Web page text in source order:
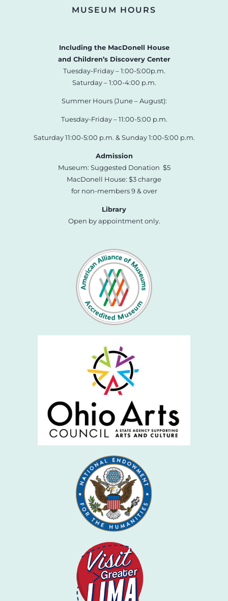
MUSEUM HOURS
Including the MacDonell House
and Children’s Discovery Center
Tuesday-Friday – 1:00-5:00p.m.
Saturday – 1:00-4:00 p.m.
Summer Hours (June – August):
Tuesday-Friday – 11:00-5:00 p.m.
Saturday 11:00-5:00 p.m. & Sunday 1:00-5:00 p.m.
Admission
Museum: Suggested Donation $5
MacDonell House: $3 charge
for non-members 9 & over
Library
Open by appointment only.